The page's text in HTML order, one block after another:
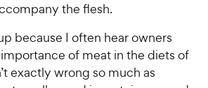
the flesh.
because I often hear owners
of meat in the diets of
exactly wrong so much as